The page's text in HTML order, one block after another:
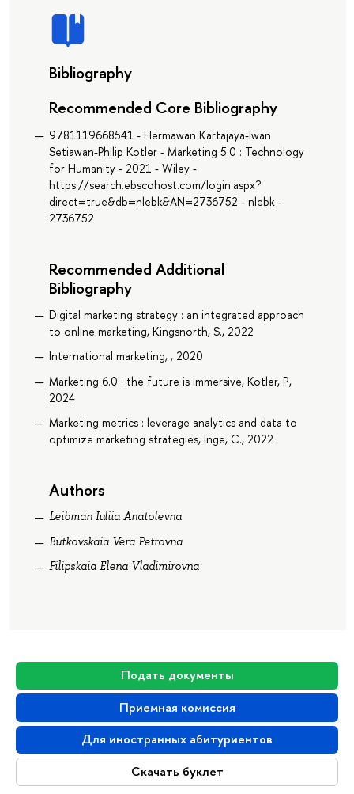
Подать документы
Приемная комиссия
Для иностранных абитуриентов
Скачать буклет
Bibliography
Recommended Core Bibliography
9781119668541 - Hermawan Kartajaya-Iwan
Setiawan-Philip Kotler - Marketing 5.0 : Technology
for Humanity - 2021 - Wiley -
https://search.ebscohost.com/login.aspx?
direct=true&db=nlebk&AN=2736752 - nlebk -
2736752
Recommended Additional
Bibliography
Digital marketing strategy : an integrated approach
to online marketing, Kingsnorth, S., 2022
International marketing, , 2020
Marketing 6.0 : the future is immersive, Kotler, P.,
2024
Marketing metrics : leverage analytics and data to
optimize marketing strategies, Inge, C., 2022
Authors
Leibman Iuliia Anatolevna
Butkovskaia Vera Petrovna
Filipskaia Elena Vladimirovna